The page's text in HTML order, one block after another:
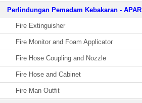
Perlindungan Pemadam Kebakaran - APAR
Fire Extinguisher
Fire Monitor and Foam Applicator
Fire Hose Coupling and Nozzle
Fire Hose and Cabinet
Fire Man Outfit